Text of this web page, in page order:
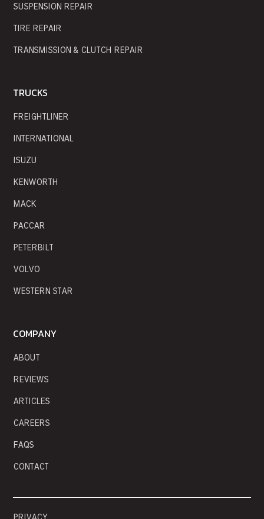
SUSPENSION REPAIR
TIRE REPAIR
TRANSMISSION & CLUTCH REPAIR
TRUCKS
FREIGHTLINER
INTERNATIONAL
ISUZU
KENWORTH
MACK
PACCAR
PETERBILT
VOLVO
WESTERN STAR
COMPANY
ABOUT
REVIEWS
ARTICLES
CAREERS
FAQS
CONTACT